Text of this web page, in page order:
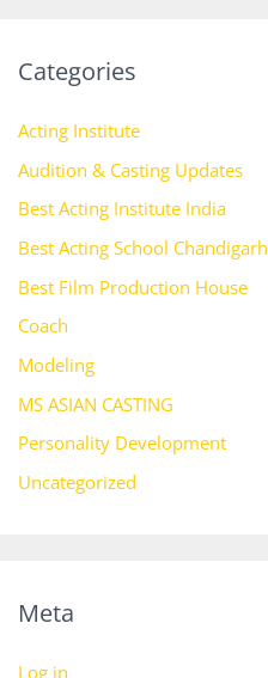
Categories
Acting Institute
Audition & Casting Updates
Best Acting Institute India
Best Acting School Chandigarh
Best Film Production House
Coach
Modeling
MS ASIAN CASTING
Personality Development
Uncategorized
Meta
Log in